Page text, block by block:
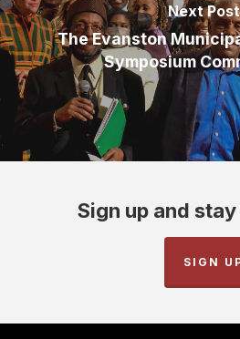
Next Post
The Evanston
Symposium
Sign up and
SIGN